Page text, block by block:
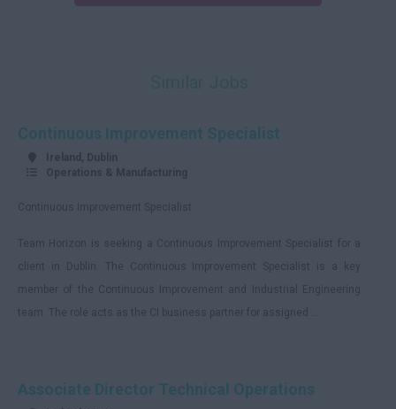
Continuous Improvement Specialist
Ireland, Dublin
Operations & Manufacturing
Continuous Improvement Specialist
Team Horizon is seeking a Continuous Improvement Specialist for a
client in Dublin. The Continuous Improvement Specialist is a key
member of the Continuous Improvement and Industrial Engineering
team. The role acts as the CI business partner for assigned ...
Associate Director Technical Operations